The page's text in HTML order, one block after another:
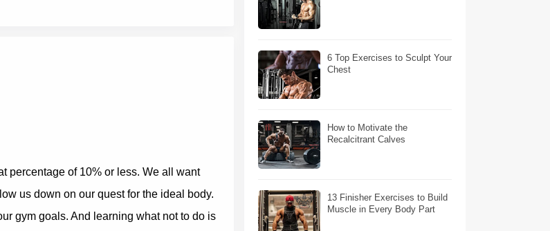
percentage of 10% or less. We all want
us down on our quest for the ideal body.
gym goals. And learning what not to do is
6 Top Exercises to Sculpt Your
Chest
How to Motivate the
Recalcitrant Calves
13 Finisher Exercises to Build
Muscle in Every Body Part